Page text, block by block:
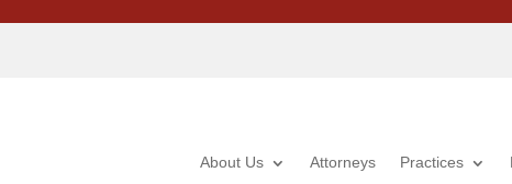
About Us Attorneys Practices